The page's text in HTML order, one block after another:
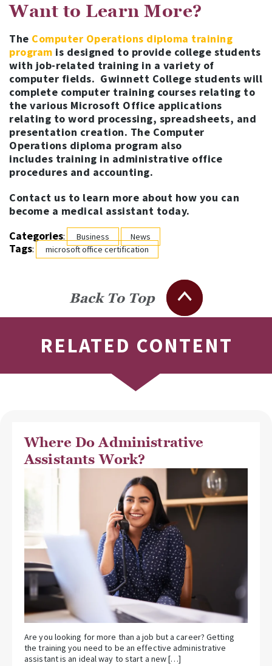
Want to Learn More?
The Computer Operations diploma training
program is designed to provide college students
with job-related training in a variety of
computer fields. Gwinnett College students will
complete computer training courses relating to
the various Microsoft Office applications
relating to word processing, spreadsheets, and
presentation creation. The Computer
Operations diploma program also
includes training in administrative office
procedures and accounting.
Contact us to learn more about how you can
become a medical assistant today.
Categories: Business News
Tags: microsoft office certification
Back To Top
RELATED CONTENT
Where Do Administrative
Assistants Work?
Are you looking for more than a job but a career? Getting
the training you need to be an effective administrative
assistant is an ideal way to start a new […]